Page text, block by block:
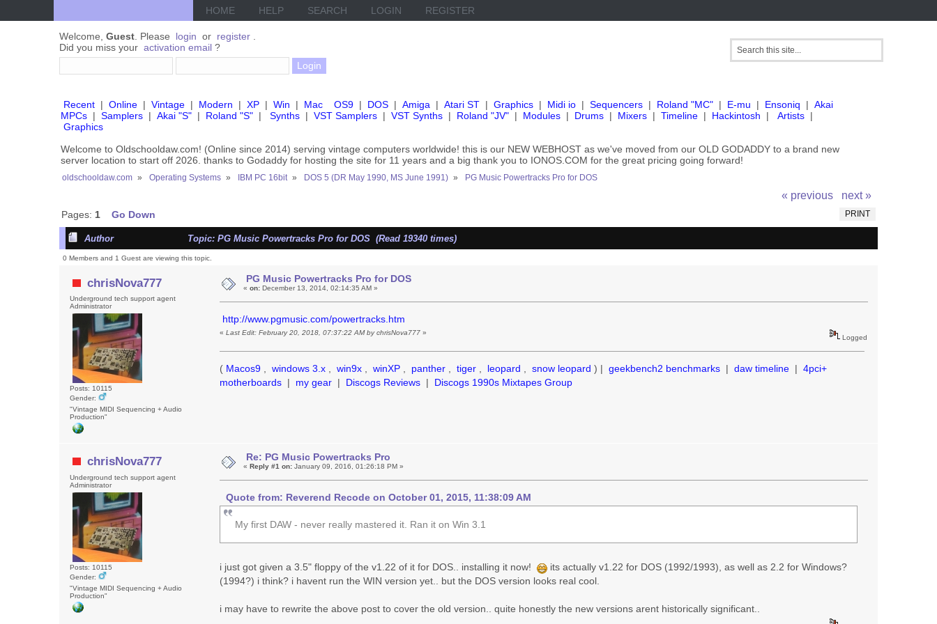
HOME HELP SEARCH LOGIN REGISTER
Welcome, Guest . Please login or register
Did you miss your activation email ?
Recent | Online | Vintage | Modern | XP | Win | Mac OS9 | DOS | Amiga | Atari ST | Graphics | Midi io | Sequencers | Roland "MC" | E-mu | Ensoniq | Akai
MPCs | Samplers | Akai "S" | Roland "S" | Synths | VST Samplers | VST Synths | Roland "JV" | Modules | Drums | Mixers | Timeline | Hackintosh | Artists |
Graphics
Welcome to Oldschooldaw.com! (Online since 2014) serving vintage computers worldwide! this is our NEW WEBHOST as we've moved from our OLD GODADDY to a brand new
server location to start off 2026. thanks to Godaddy for hosting the site for 11 years and a big thank you to IONOS.COM for the great pricing going forward!
oldschooldaw.com » Operating Systems » IBM PC 16bit » DOS 5 (DR May 1990, MS June 1991) » PG Music Powertracks Pro for DOS
« previous next »
PRINT
Pages: 1 Go Down
Author Topic: PG Music Powertracks Pro for DOS (Read 19340 times)
0 Members and 1 Guest are viewing this topic.
chrisNova777
Underground tech support agent
Administrator
Posts: 10115
Gender:
"Vintage MIDI Sequencing + Audio
Production"
PG Music Powertracks Pro for DOS
« on:December 13, 2014, 02:14:35 AM »
http://www.pgmusic.com/powertracks.htm
«Last Edit: February 20, 2018, 07:37:22 AM by chrisNova777 »
Logged
( Macos9 , windows 3.x , win9x , winXP , panther , tiger , leopard , snow leopard ) | geekbench2 benchmarks | daw timeline | 4pci+
motherboards | my gear | Discogs Reviews | Discogs 1990s Mixtapes Group
chrisNova777
Underground tech support agent
Administrator
Posts: 10115
Gender:
"Vintage MIDI Sequencing + Audio
Production"
Re: PG Music Powertracks Pro
« Reply #1 on:January 09, 2016, 01:26:18 PM »
Quote from: Reverend Recode on October 01, 2015, 11:38:09 AM
My first DAW - never really mastered it. Ran it on Win 3.1
i just got given a 3.5" floppy of the v1.22 of it for DOS.. installing it now!
its actually v1.22 for DOS (1992/1993), as well as 2.2 for Windows?
(1994?) i think? i havent run the WIN version yet.. but the DOS version looks real cool.
i may have to rewrite the above post to cover the old version.. quite honestly the new versions arent historically significant..